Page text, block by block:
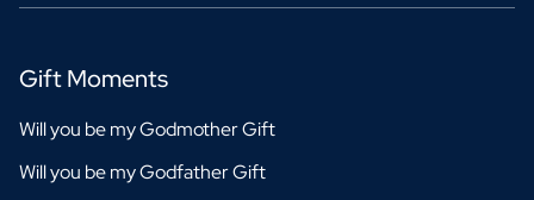
Gift Moments
Will you be my Godmother Gift
Will you be my Godfather Gift